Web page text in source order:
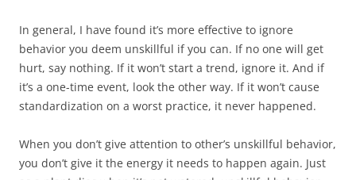
In general, I have found it’s more effective to ignore
behavior you deem unskillful if you can. If no one will get
hurt, say nothing. If it won’t start a trend, ignore it. And if
it’s a one-time event, look the other way. If it won’t cause
standardization on a worst practice, it never happened.
When you don’t give attention to other’s unskillful behavior,
you don’t give it the energy it needs to happen again. Just